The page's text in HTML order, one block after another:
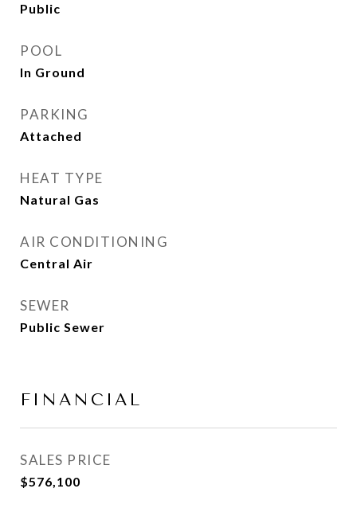
Public
POOL
In Ground
PARKING
Attached
HEAT TYPE
Natural Gas
AIR CONDITIONING
Central Air
SEWER
Public Sewer
FINANCIAL
SALES PRICE
$576,100